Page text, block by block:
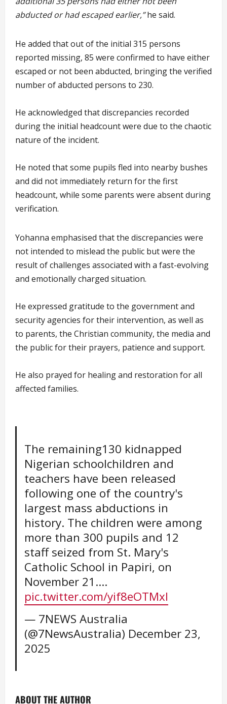
abducted or had escaped earlier,”he said.
He added that out of the initial 315 persons
reported missing, 85 were confirmed to have either
escaped or not been abducted, bringing the verified
number of abducted persons to 230.
He acknowledged that discrepancies recorded
during the initial headcount were due to the chaotic
nature of the incident.
He noted that some pupils fled into nearby bushes
and did not immediately return for the first
headcount, while some parents were absent during
verification.
Yohanna emphasised that the discrepancies were
not intended to mislead the public but were the
result of challenges associated with a fast-evolving
and emotionally charged situation.
He expressed gratitude to the government and
security agencies for their intervention, as well as
to parents, the Christian community, the media and
the public for their prayers, patience and support.
He also prayed for healing and restoration for all
affected families.
The remaining130 kidnapped
Nigerian schoolchildren and
teachers have been released
following one of the country's
largest mass abductions in
history. The children were among
more than 300 pupils and 12
staff seized from St. Mary's
Catholic School in Papiri, on
November 21.…
pic.twitter.com/yif8eOTMxI
— 7NEWS Australia
(@7NewsAustralia) December 23,
2025
ABOUT THE AUTHOR